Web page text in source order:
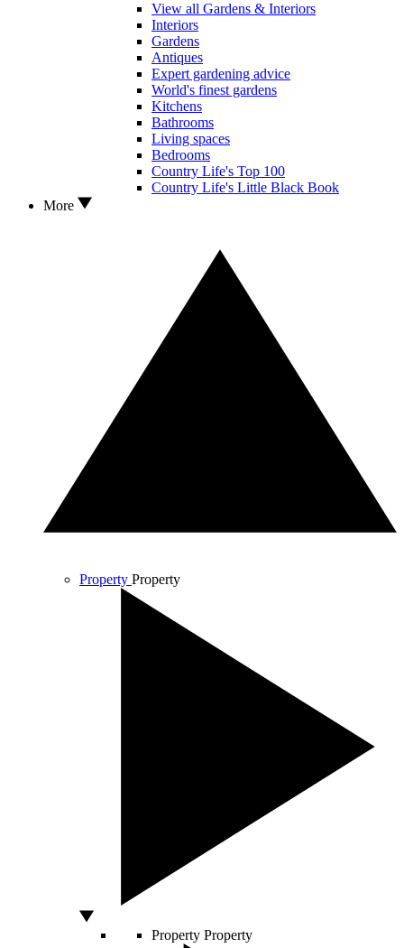
View all Gardens & Interiors
Interiors
Gardens
Antiques
Expert gardening advice
World's finest gardens
Kitchens
Bathrooms
Living spaces
Bedrooms
Country Life's Top 100
Country Life's Little Black Book
More
Property Property
Property Property